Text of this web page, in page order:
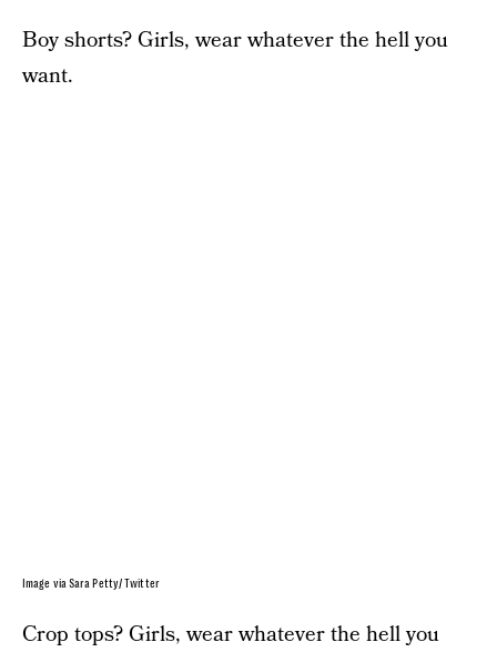
Boy shorts? Girls, wear whatever the hell you
want.
Image via Sara Petty/ Twitter
Crop tops? Girls, wear whatever the hell you